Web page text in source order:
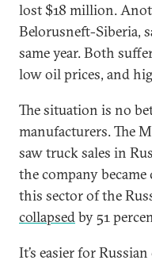
lost $18 million.
Belorusneft-Siberia,
same year. Both
low oil prices, and
The situation is no
manufacturers. The
saw truck sales in
the company
this sector of the
collapsedby 51
It’s easier for